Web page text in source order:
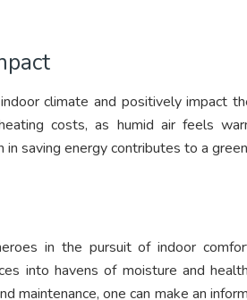
climate and positively impact
costs, as humid air feels
saving energy contributes to a
in the pursuit of indoor
into havens of moisture and
maintenance, one can make an